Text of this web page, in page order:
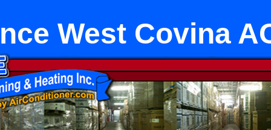
West Covina